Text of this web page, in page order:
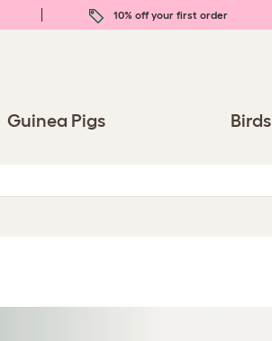
10% off your first order
Guinea Pigs Birds